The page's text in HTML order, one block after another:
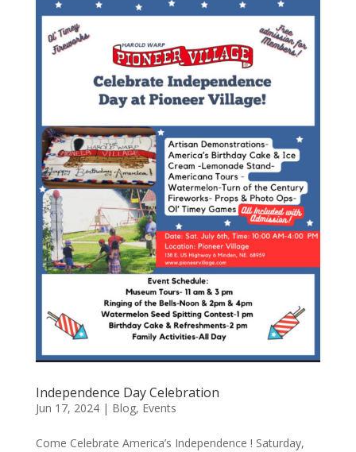
Independence Day Celebration
Jun 17, 2024| Blog, Events
Come Celebrate America’s Independence ! Saturday,